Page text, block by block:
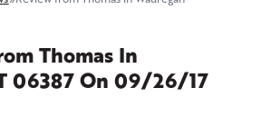
Thomas In
06387 On 09/26/17